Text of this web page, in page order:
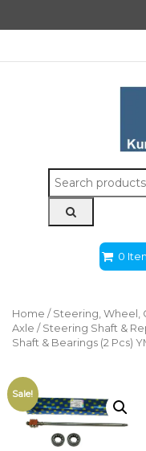
Search
for:
0
Home / Steering, Wheel,
Axle / Steering Shaft &
Shaft & Bearings (2 Pcs)
Sale!